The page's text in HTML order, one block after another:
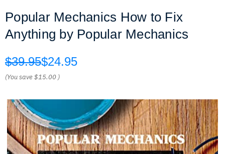
Popular Mechanics How to Fix
Anything by Popular Mechanics
$39.95$24.95
(You save$15.00 )